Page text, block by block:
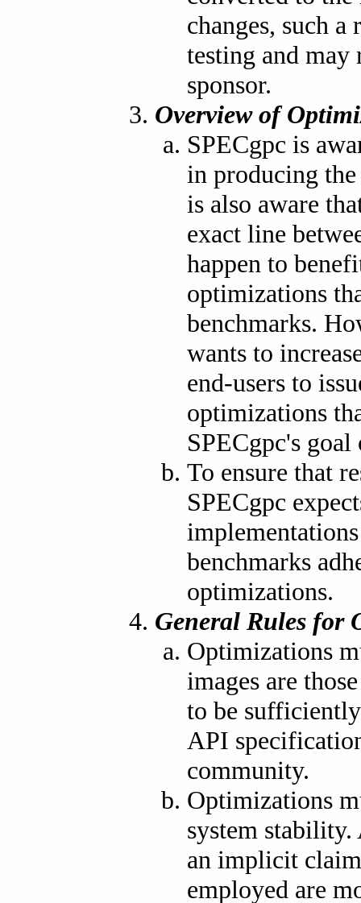
changes, such
testing and
sponsor.
Overview of
SPECgpc is
in producing the
is also aware
exact line
happen to
optimizations
benchmarks.
wants to
end-users to
optimizations
SPECgpc's
To ensure that
SPECgpc
benchmarks
optimizations.
General Rules for
Optimizations
images are
to be
API
community.
Optimizations
system stability.
an implicit
employed are